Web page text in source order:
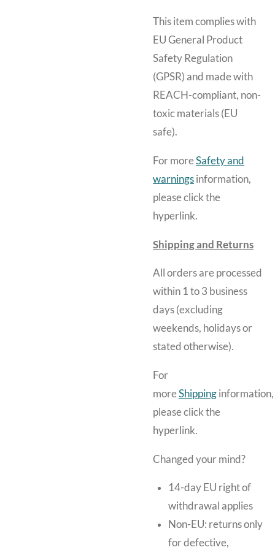
This item complies with
EU General Product
Safety Regulation
(GPSR) and made with
REACH-compliant, non-
toxic materials (EU
safe).
For moreSafety and
warnings information,
please click the
hyperlink.
Shipping and Returns
All orders are processed
within 1 to 3 business
days (excluding
weekends, holidays or
stated otherwise).
For
moreShipping information,
please click the
hyperlink.
Changed your mind?
14-day EU right of
withdrawal applies
Non-EU: returns only
for defective,